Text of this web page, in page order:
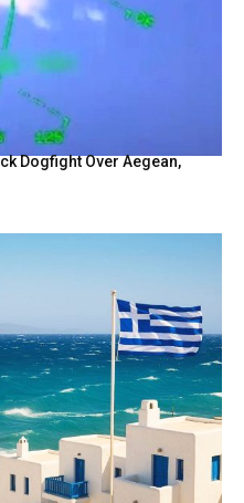
Dogfight Over Aegean,